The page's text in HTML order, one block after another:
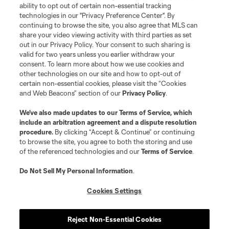
Do Not Sell or Share My Personal Information
Cookies Settings
©2026 MLS. The Major League Soccer and MLS name and shield are
registered trademarks of Major League Soccer, L.L.C. (“MLS”). The names
and logos of MLS teams are registered and/or common law trademarks of
MLS or are used with the permission of their owners. Any unauthorized use
is forbidden.
ability to opt out of certain non-essential tracking
technologies in our "Privacy Preference Center". By
continuing to browse the site, you also agree that MLS can
share your video viewing activity with third parties as set
out in our Privacy Policy. Your consent to such sharing is
valid for two years unless you earlier withdraw your
consent. To learn more about how we use cookies and
other technologies on our site and how to opt-out of
certain non-essential cookies, please visit the “Cookies
and Web Beacons” section of ourPrivacy Policy.
We’ve also made updates to ourTerms of Service, which
include an arbitration agreement and a dispute resolution
procedure. By clicking “Accept & Continue” or continuing
to browse the site, you agree to both the storing and use
of the referenced technologies and ourTerms of Service.
Do Not Sell My Personal Information.
Cookies Settings
Reject Non-Essential Cookies